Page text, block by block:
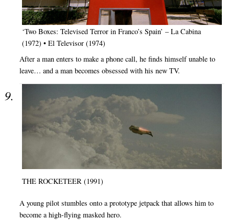
‘Two Boxes: Televised Terror in Franco’s Spain’ – La Cabina
(1972) • El Televisor (1974)
After a man enters to make a phone call, he finds himself unable to
leave… and a man becomes obsessed with his new TV.
THE ROCKETEER (1991)
A young pilot stumbles onto a prototype jetpack that allows him to
become a high-flying masked hero.